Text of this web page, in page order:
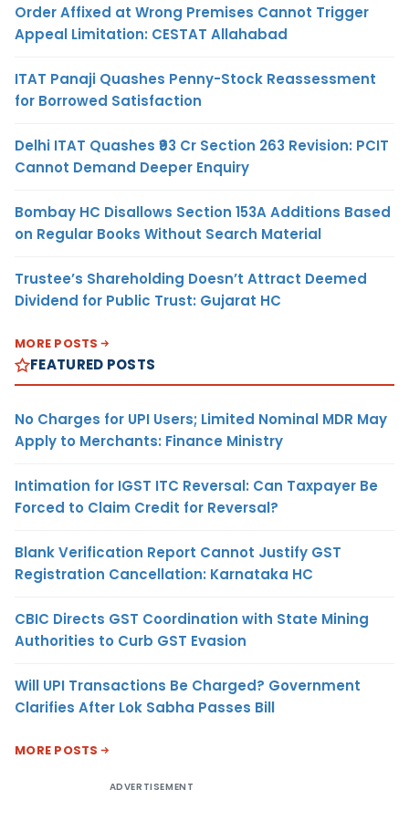
Order Affixed at Wrong Premises Cannot Trigger
Appeal Limitation: CESTAT Allahabad
ITAT Panaji Quashes Penny-Stock Reassessment
for Borrowed Satisfaction
Delhi ITAT Quashes ₹93 Cr Section 263 Revision: PCIT
Cannot Demand Deeper Enquiry
Bombay HC Disallows Section 153A Additions Based
on Regular Books Without Search Material
Trustee’s Shareholding Doesn’t Attract Deemed
Dividend for Public Trust: Gujarat HC
MORE POSTS
FEATURED POSTS
No Charges for UPI Users; Limited Nominal MDR May
Apply to Merchants: Finance Ministry
Intimation for IGST ITC Reversal: Can Taxpayer Be
Forced to Claim Credit for Reversal?
Blank Verification Report Cannot Justify GST
Registration Cancellation: Karnataka HC
CBIC Directs GST Coordination with State Mining
Authorities to Curb GST Evasion
Will UPI Transactions Be Charged? Government
Clarifies After Lok Sabha Passes Bill
MORE POSTS
ADVERTISEMENT